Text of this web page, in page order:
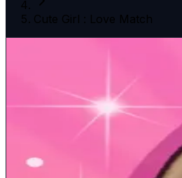
Cute Girl : Love Match